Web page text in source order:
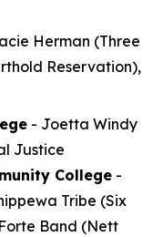
Herman (Three
Reservation),
- Joetta Windy
Justice
College -
Tribe (Six
Band (Nett